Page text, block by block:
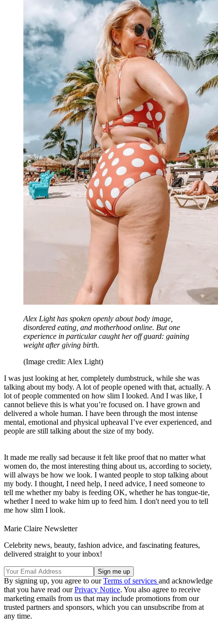
Alex Light has spoken openly about body image,
disordered eating, and motherhood online. But one
experience in particular caught her off guard: gaining
weight after giving birth.
(Image credit: Alex Light)
I was just looking at her, completely dumbstruck, while she was
talking about my body. A lot of people opened with that, actually. A
lot of people commented on how slim I looked. And I was like, I
cannot believe this is what you’re focused on. I have grown and
delivered a whole human. I have been through the most intense
mental, emotional and physical upheaval I’ve ever experienced, and
people are still talking about the size of my body.
It made me really sad because it felt like proof that no matter what
women do, the most interesting thing about us, according to society,
will always be how we look. I wanted people to stop talking about
my body. I thought, I need help, I need advice, I need someone to
tell me whether my baby is feeding OK, whether he has tongue-tie,
whether I need to wake him up to feed him. I don't need you to tell
me how slim I look.
Marie Claire Newsletter
Celebrity news, beauty, fashion advice, and fascinating features,
delivered straight to your inbox!
By signing up, you agree to ourTerms of services and acknowledge
that you have read ourPrivacy Notice. You also agree to receive
marketing emails from us that may include promotions from our
trusted partners and sponsors, which you can unsubscribe from at
any time.